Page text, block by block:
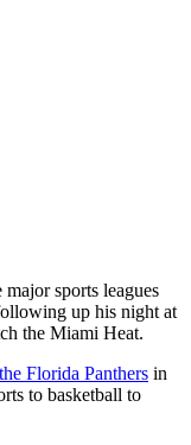
sports leagues
up his night at
the Miami Heat.
Florida Panthers in
to basketball to